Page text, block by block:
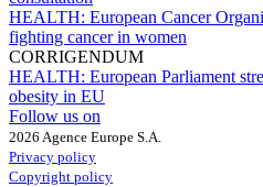
HEALTH: European Cancer
fighting cancer in women
CORRIGENDUM
HEALTH: European Parliament
obesity in EU
Follow us on
2026 Agence Europe S.A.
Privacy policy
Copyright policy